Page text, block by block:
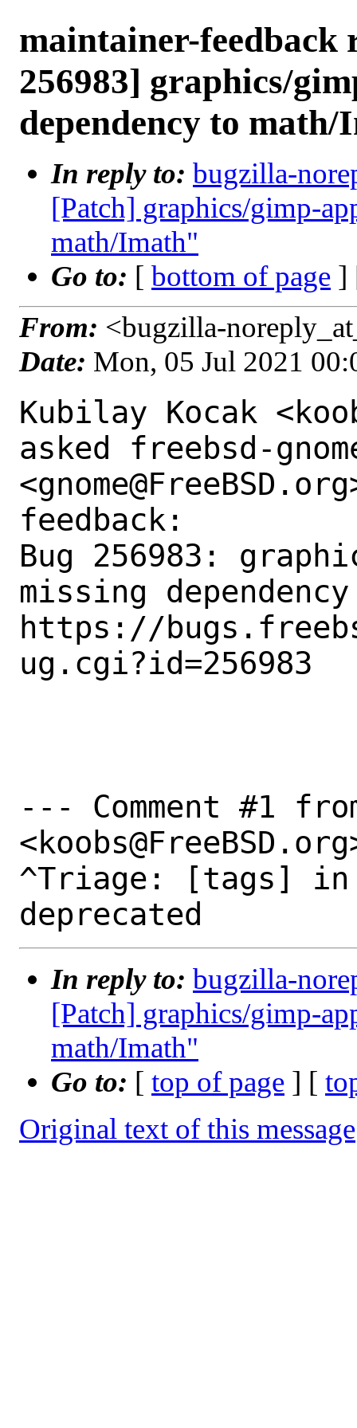
maintainer-feedback
256983] graphics/
dependency to math/
In reply to: bugzilla-
[Patch] graphics/gimp-
math/Imath"
Go to: [ bottom of page ]
From: <bugzilla-
Date: Mon, 05 Jul 2021
Kubilay Kocak
asked freebsd-
feedback:
Bug 256983:
missing
https://
ug.cgi?id=256983
--- Comment #1
^Triage: [tags]
In reply to: bugzilla-
[Patch] graphics/gimp-
math/Imath"
Go to: [ top of page ] [
Original text of this message